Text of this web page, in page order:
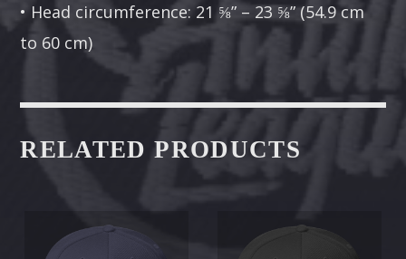
• Head circumference: 21 ⅝” – 23 ⅝” (54.9 cm
to 60 cm)
RELATED PRODUCTS